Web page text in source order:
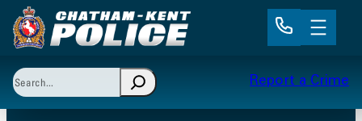
Skip
to
Search
When autocomplete results are available use up
Report a Crime